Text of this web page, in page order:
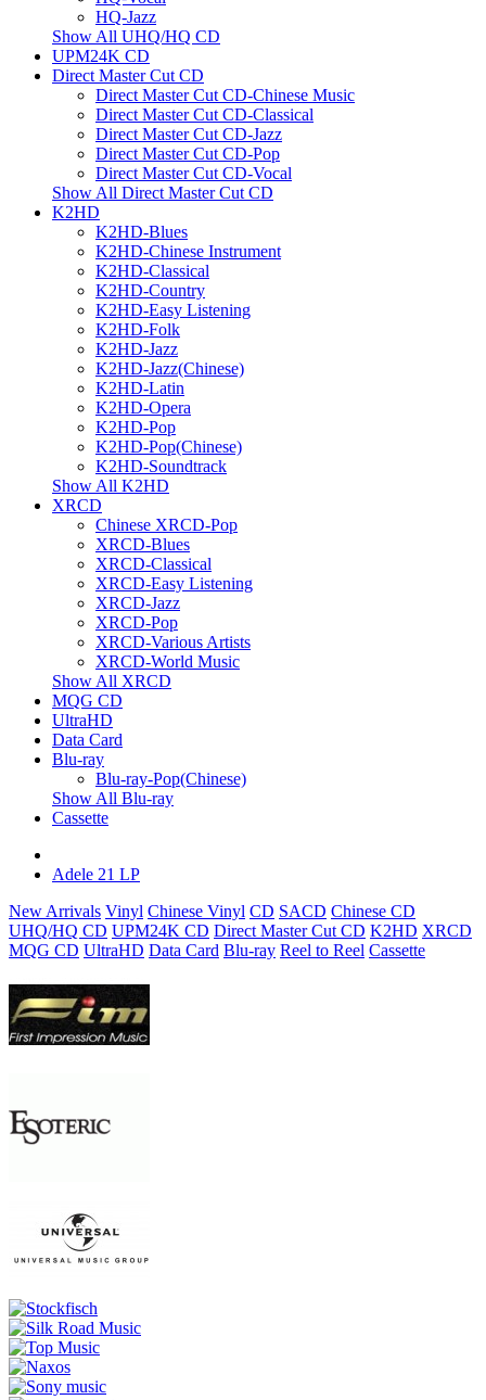
HQ-Jazz
Show All UHQ/HQ CD
UPM24K CD
Direct Master Cut CD
Direct Master Cut CD-Chinese Music
Direct Master Cut CD-Classical
Direct Master Cut CD-Jazz
Direct Master Cut CD-Pop
Direct Master Cut CD-Vocal
Show All Direct Master Cut CD
K2HD
K2HD-Blues
K2HD-Chinese Instrument
K2HD-Classical
K2HD-Country
K2HD-Easy Listening
K2HD-Folk
K2HD-Jazz
K2HD-Jazz(Chinese)
K2HD-Latin
K2HD-Opera
K2HD-Pop
K2HD-Pop(Chinese)
K2HD-Soundtrack
Show All K2HD
XRCD
Chinese XRCD-Pop
XRCD-Blues
XRCD-Classical
XRCD-Easy Listening
XRCD-Jazz
XRCD-Pop
XRCD-Various Artists
XRCD-World Music
Show All XRCD
MQG CD
UltraHD
Data Card
Blu-ray
Blu-ray-Pop(Chinese)
Show All Blu-ray
Cassette
Adele 21 LP
New Arrivals Vinyl Chinese Vinyl CD SACD Chinese CD
UHQ/HQ CD UPM24K CD Direct Master Cut CD K2HD XRCD
MQG CD UltraHD Data Card Blu-ray Reel to Reel Cassette